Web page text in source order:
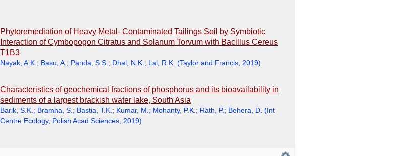
Phytoremediation of Heavy Metal- Contaminated Tailings Soil by Symbiotic
Interaction of Cymbopogon Citratus and Solanum Torvum with Bacillus Cereus
T1B3
Nayak, A.K. ; Basu, A. ; Panda, S.S. ; Dhal, N.K. ; Lal, R.K. (Taylor and Francis 2019)
Characteristics of geochemical fractions of phosphorus and its bioavailability in
sediments of a largest brackish water lake, South Asia
Barik, S.K. ; Bramha, S. ; Bastia, T.K. ; Kumar, M. ; Mohanty, P.K. ; Rath, P.; Behera, D. (Int
Centre Ecology, Polish Acad Sciences 2019)